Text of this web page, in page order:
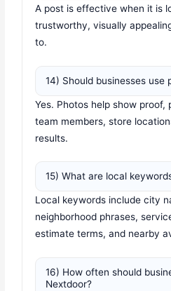
A post is effective when it is
trustworthy, visually
to.
14) Should businesses use
Yes. Photos help show proof,
team members, store
results.
15) What are local
Local keywords include city
neighborhood phrases,
estimate terms, and nearby
16) How often should
Nextdoor?